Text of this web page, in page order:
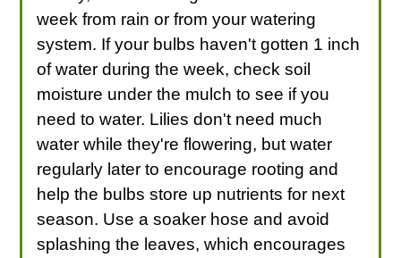
week from rain or from your watering
system. If your bulbs haven't gotten 1 inch
of water during the week, check soil
moisture under the mulch to see if you
need to water. Lilies don't need much
water while they're flowering, but water
regularly later to encourage rooting and
help the bulbs store up nutrients for next
season. Use a soaker hose and avoid
splashing the leaves, which encourages